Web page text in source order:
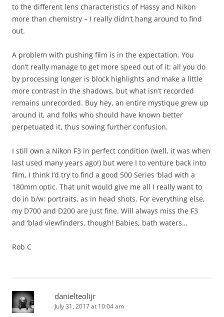
to the different lens characteristics of Hassy and Nikon
more than chemistry – I really didn’t hang around to find
out.
A problem with pushing film is in the expectation. You
don’t really manage to get more speed out of it: all you do
by processing longer is block highlights and make a little
more contrast in the shadows, but what isn’t recorded
remains unrecorded. Buy hey, an entire mystique grew up
around it, and folks who should have known better
perpetuated it, thus sowing further confusion.
I still own a Nikon F3 in perfect condition (well, it was when
last used many years ago!) but were I to venture back into
film, I think I’d try to find a good 500 Series ‘blad with a
180mm optic. That unit would give me all I really want to
do in b/w: portraits, as in head shots. For everything else,
my D700 and D200 are just fine. Will always miss the F3
and ‘blad viewfinders, though! Babies, bath waters…
Rob C
danielteolijr
July 31, 2017 at 10:04 am